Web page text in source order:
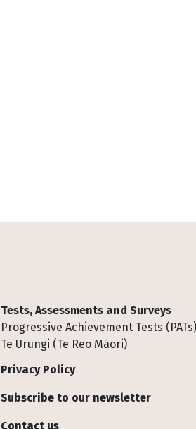
Tests, Assessments and Surveys
Progressive Achievement Tests (PATs)
Te Urungi (Te Reo Māori)
Privacy Policy
Subscribe to our newsletter
Contact us